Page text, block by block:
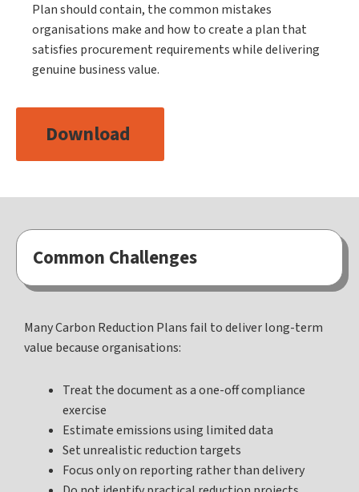
Plan should contain, the common mistakes
organisations make and how to create a plan that
satisfies procurement requirements while delivering
genuine business value.
Download
Common Challenges
Many Carbon Reduction Plans fail to deliver long-term
value because organisations:
Treat the document as a one-off compliance
exercise
Estimate emissions using limited data
Set unrealistic reduction targets
Focus only on reporting rather than delivery